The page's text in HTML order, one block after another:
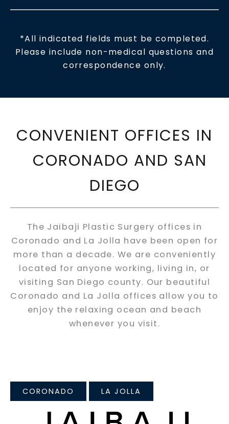
*All indicated fields must be completed.
Please include non-medical questions and
correspondence only.
CONVENIENT OFFICES IN
CORONADO AND SAN
DIEGO
The Jaibaji Plastic Surgery offices in
Coronado and La Jolla have been open for
more than a decade. We are conveniently
located for anyone working, living in, or
visiting San Diego county. Our beautiful
Coronado and La Jolla offices allow you to
enjoy the relaxing ocean and beach
whenever you visit.
CORONADO LA JOLLA